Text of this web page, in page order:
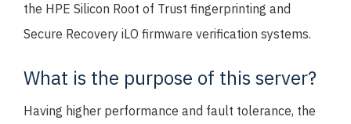
the HPE Silicon Root of Trust fingerprinting and
Secure Recovery iLO firmware verification systems.
What is the purpose of this server?
Having higher performance and fault tolerance, the